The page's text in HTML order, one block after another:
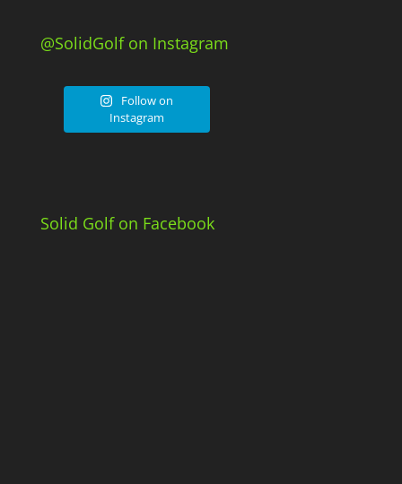
@SolidGolf on Instagram
Follow on
Instagram
Solid Golf on Facebook